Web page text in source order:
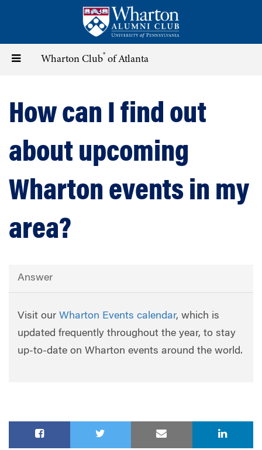
content
Toggle Wharton Club® of Atlanta
How can I find out
about upcoming
Wharton events in my
area?
Answer
Visit our Wharton Events calendar, which is
updated frequently throughout the year, to stay
up-to-date on Wharton events around the world.